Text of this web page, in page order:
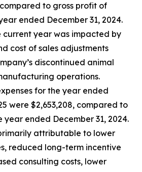
to gross profit of
ended December 31, 2024.
current year was impacted by
cost of sales adjustments
discontinued animal
operations.
for the year ended
were $2,653,208, compared to
year ended December 31, 2024.
attributable to lower
reduced long-term incentive
consulting costs, lower